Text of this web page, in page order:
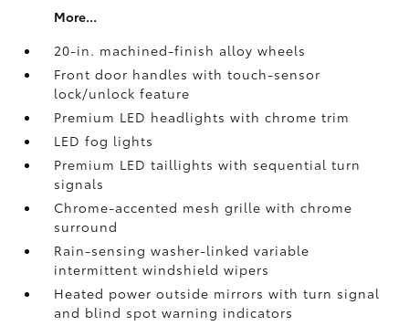
More...
20-in. machined-finish alloy wheels
Front door handles with touch-sensor
lock/unlock feature
Premium LED headlights with chrome trim
LED fog lights
Premium LED taillights with sequential turn
signals
Chrome-accented mesh grille with chrome
surround
Rain-sensing washer-linked variable
intermittent windshield wipers
Heated power outside mirrors with turn signal
and blind spot warning indicators